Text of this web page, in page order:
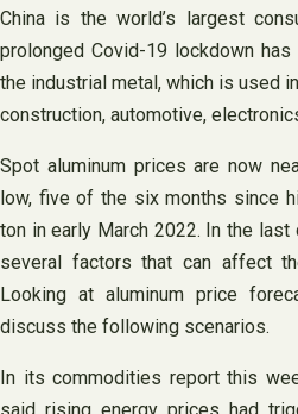
China is the world’s largest
prolonged Covid-19 lockdown
the industrial metal, which is used
construction, automotive,
Spot aluminum prices are now
low, five of the six months since
ton in early March 2022. In the last
several factors that can affect
Looking at aluminum price
discuss the following scenarios.
In its commodities report this